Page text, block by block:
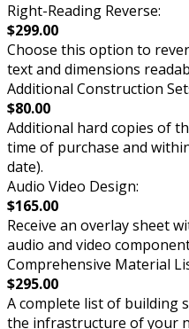
Right-Reading Reverse:
$299.00
Choose this option to
text and dimensions
Additional Construction
$80.00
Additional hard copies of
time of purchase and
date).
Audio Video Design:
$165.00
Receive an overlay sheet
audio and video
Comprehensive Material
$295.00
A complete list of building
the infrastructure of your